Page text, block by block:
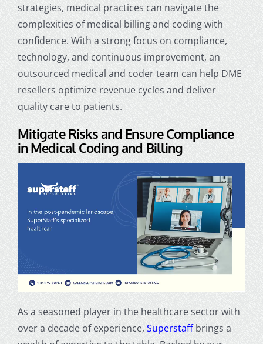
strategies, medical practices can navigate the
complexities of medical billing and coding with
confidence. With a strong focus on compliance,
technology, and continuous improvement, an
outsourced medical and coder team can help DME
resellers optimize revenue cycles and deliver
quality care to patients.
Mitigate Risks and Ensure Compliance
inMedical Coding and Billing
As a seasoned player in the healthcare sector with
over a decade of experience, Superstaffbrings a